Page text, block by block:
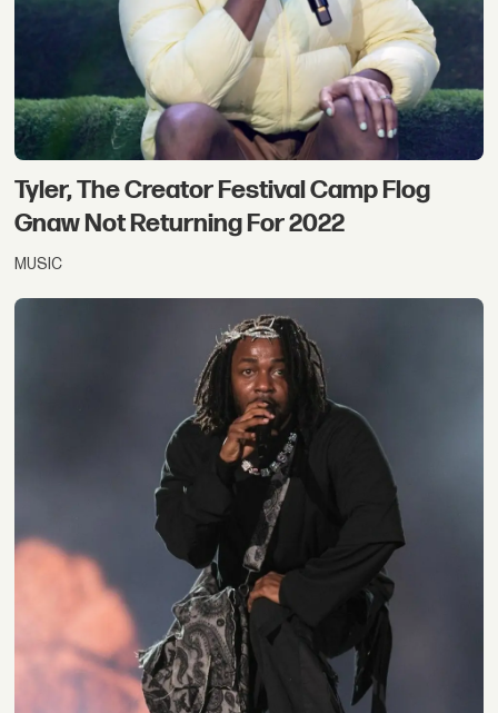
Tyler, The Creator Festival Camp Flog
Gnaw Not Returning For 2022
MUSIC